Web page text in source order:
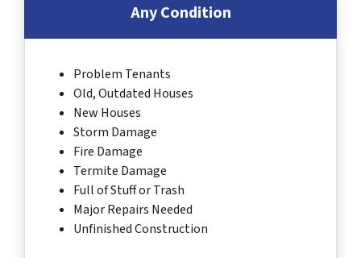
Any Condition
Problem Tenants
Old, Outdated Houses
New Houses
Storm Damage
Fire Damage
Termite Damage
Full of Stuff or Trash
Major Repairs Needed
Unfinished Construction